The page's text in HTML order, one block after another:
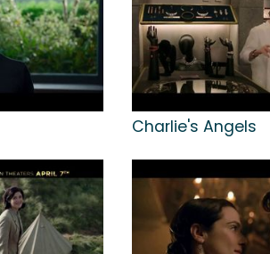
Charlie's Angels